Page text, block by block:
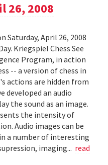
26, 2008
Saturday, April 26, 2008
Kriegspiel Chess See
Program, in action
-- a version of chess in
actions are hidden from
developed an audio
the sound as an image.
the intensity of
Audio images can be
a number of interesting
imaging... read